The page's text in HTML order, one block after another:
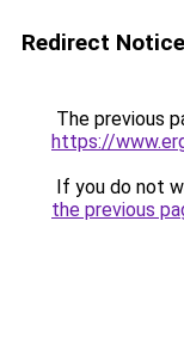
Redirect Notice
The previous
https://
If you do not
the previous